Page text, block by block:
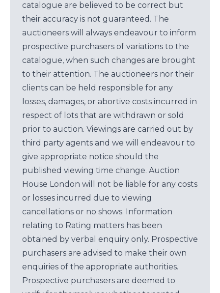
catalogue are believed to be correct but
their accuracy is not guaranteed. The
auctioneers will always endeavour to inform
prospective purchasers of variations to the
catalogue, when such changes are brought
to their attention. The auctioneers nor their
clients can be held responsible for any
losses, damages, or abortive costs incurred in
respect of lots that are withdrawn or sold
prior to auction. Viewings are carried out by
third party agents and we will endeavour to
give appropriate notice should the
published viewing time change. Auction
House London will not be liable for any costs
or losses incurred due to viewing
cancellations or no shows. Information
relating to Rating matters has been
obtained by verbal enquiry only. Prospective
purchasers are advised to make their own
enquiries of the appropriate authorities.
Prospective purchasers are deemed to